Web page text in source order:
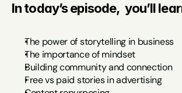
In today’s episode,  you’ll
The power of storytelling in business
The importance of mindset
Building community and connection
Free vs paid stories in advertising